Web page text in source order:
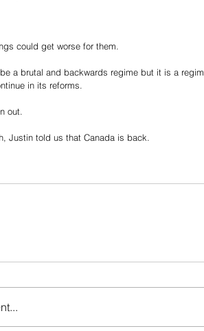
could get worse for them.
a brutal and backwards regime but it is a
in its reforms.
out.
Justin told us that Canada is back.